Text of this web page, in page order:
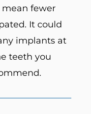
fewer
It could
implants at
teeth you